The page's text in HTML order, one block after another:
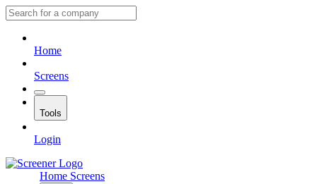
Home
Screens
Tools
Login
Home Screens